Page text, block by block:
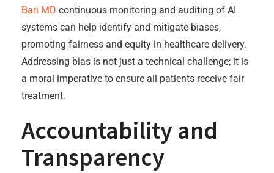
Bari MD continuous monitoring and auditing of AI
systems can help identify and mitigate biases,
promoting fairness and equity in healthcare delivery.
Addressing bias is not just a technical challenge; it is
a moral imperative to ensure all patients receive fair
treatment.
Accountability and
Transparency